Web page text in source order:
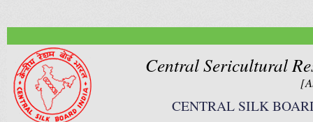
Central Sericultural
CENTRAL SILK